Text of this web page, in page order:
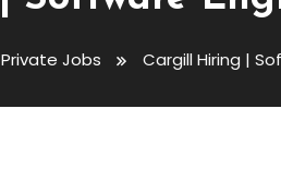
Private Jobs Cargill Hiring |